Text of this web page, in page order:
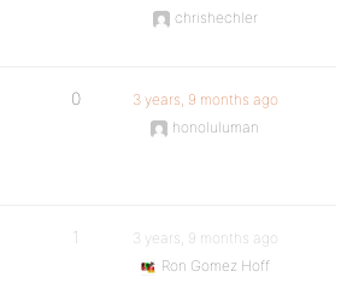
chrishechler
0
3 years, 9 months ago
honoluluman
1
3 years, 9 months ago
Ron Gomez Hoff